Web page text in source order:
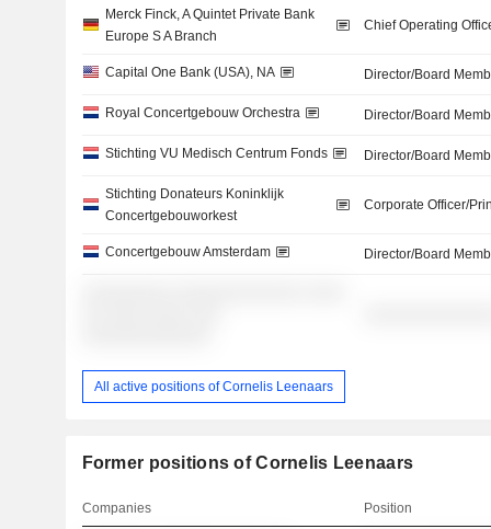
Merck Finck, A Quintet Private Bank
Europe S A Branch
Chief Operating
Capital One Bank (USA), NA Director/Board
Royal Concertgebouw Orchestra Director/Board
Stichting VU Medisch Centrum Fonds Director/Board
Stichting Donateurs Koninklijk
Concertgebouworkest
Corporate Officer/
Concertgebouw Amsterdam Director/Board
All active positions of Cornelis Leenaars
Former positions of Cornelis Leenaars
Companies Position